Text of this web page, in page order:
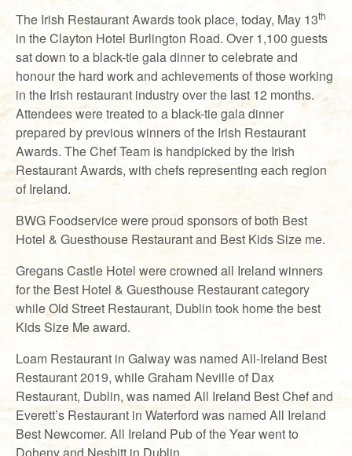
The Irish Restaurant Awards took place, today, May 13th
in the Clayton Hotel Burlington Road. Over 1,100 guests
sat down to a black-tie gala dinner to celebrate and
honour the hard work and achievements of those working
in the Irish restaurant industry over the last 12 months.
Attendees were treated to a black-tie gala dinner
prepared by previous winners of the Irish Restaurant
Awards. The Chef Team is handpicked by the Irish
Restaurant Awards, with chefs representing each region
of Ireland.
BWG Foodservice were proud sponsors of both Best
Hotel & Guesthouse Restaurant and Best Kids Size me.
Gregans Castle Hotel were crowned all Ireland winners
for the Best Hotel & Guesthouse Restaurant category
while Old Street Restaurant, Dublin took home the best
Kids Size Me award.
Loam Restaurant in Galway was named All-Ireland Best
Restaurant 2019, while Graham Neville of Dax
Restaurant, Dublin, was named All Ireland Best Chef and
Everett’s Restaurant in Waterford was named All Ireland
Best Newcomer. All Ireland Pub of the Year went to
Doheny and Nesbitt in Dublin.